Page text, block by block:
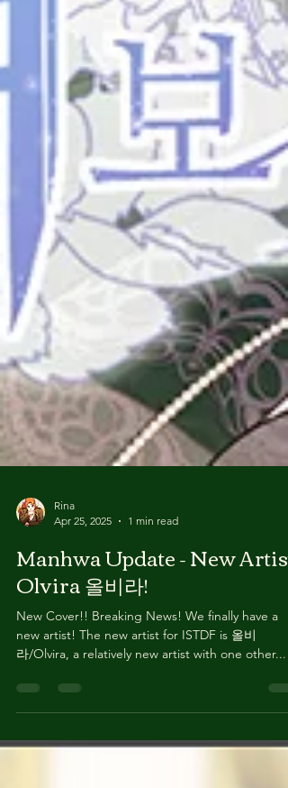
Rina
Apr 25, 2025
1 min read
Manhwa Update - New Artist
Olvira 올비라!
New Cover!! Breaking News! We finally have a
라/Olvira, a relatively new artist with one other...